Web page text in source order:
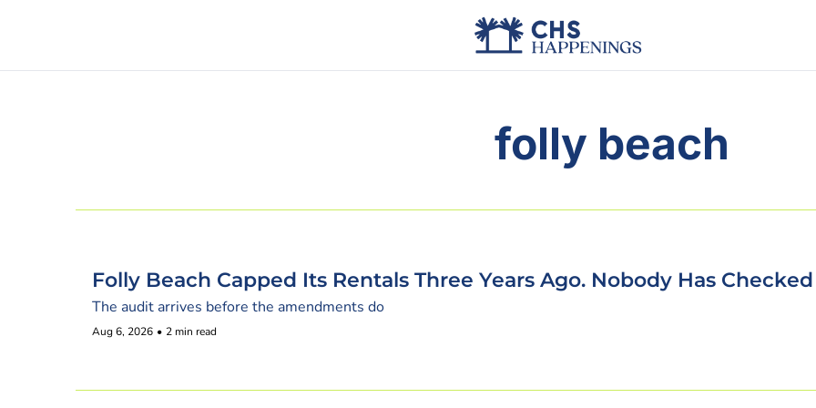
folly beach
Folly Beach Capped Its Rentals Three Years Ago. Nobody Has
The audit arrives before the amendments do
Aug 6, 2026 • 2 min read